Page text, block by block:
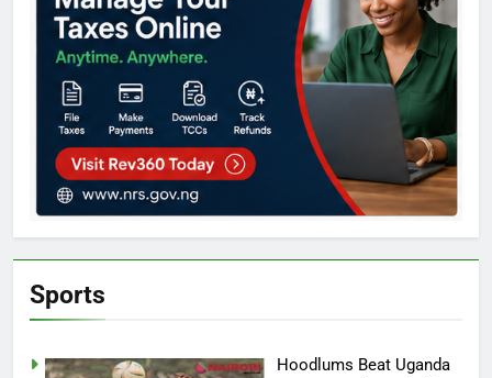
Sports
Hoodlums Beat Uganda